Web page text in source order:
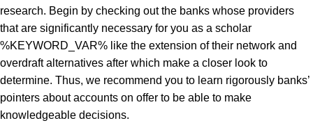
research. Begin by checking out the banks whose providers
that are significantly necessary for you as a scholar
%KEYWORD_VAR% like the extension of their network and
overdraft alternatives after which make a closer look to
determine. Thus, we recommend you to learn rigorously banks’
pointers about accounts on offer to be able to make
knowledgeable decisions.